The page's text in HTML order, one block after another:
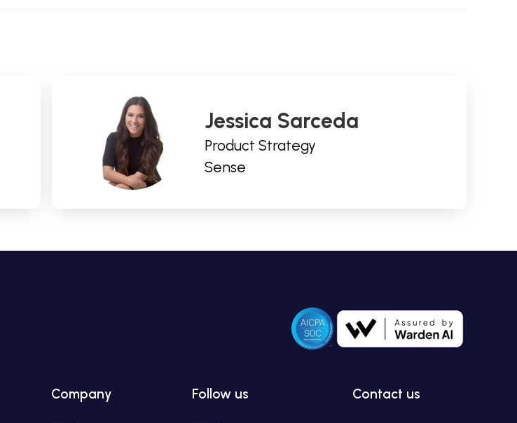
Jessica Sarceda
Product Strategy
Sense
Company Follow us Contact us